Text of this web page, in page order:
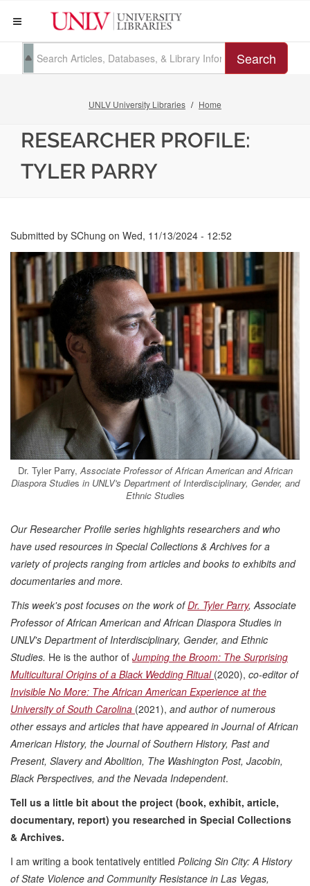
Search
UNLV University Libraries Home
RESEARCHER PROFILE:
TYLER PARRY
Submitted by SChung on Wed, 11/13/2024 - 12:52
Dr. Tyler Parry, Associate Professor of African American and African
Diaspora Studies in UNLV's Department of Interdisciplinary, Gender, and
Ethnic Studies
Our Researcher Profile series highlights researchers and who
have used resources in Special Collections & Archives for a
variety of projects ranging from articles and books to exhibits and
documentaries and more.
This week's post focuses on the work ofDr. TylerParry, Associate
Professor of African American and African Diaspora Studies in
UNLV's Department of Interdisciplinary, Gender, and Ethnic
Studies. He is the author of Jumping the Broom: The Surprising
Multicultural Origins of a Black Wedding Ritual (2020), co-editor of
Invisible No More: The African American Experience at the
University of South Carolina (2021), and author of numerous
other essays and articles that have appeared in Journal of African
American History, the Journal of Southern History, Past and
Present, Slavery and Abolition, The Washington Post, Jacobin,
Black Perspectives, and the Nevada Independent.
Tell us a little bit about the project (book, exhibit, article,
documentary, report) you researched in Special Collections
& Archives.
I am writing a book tentatively entitled Policing Sin City: A History
of State Violence and Community Resistance in Las Vegas,